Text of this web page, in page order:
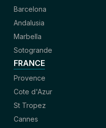
Barcelona
Andalusia
Marbella
Sotogrande
FRANCE
Provence
Cote d'Azur
St Tropez
Cannes